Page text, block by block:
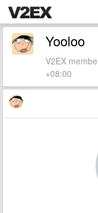
Yooloo
V2EX
+08:00